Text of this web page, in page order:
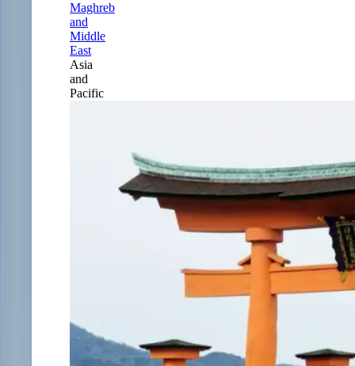
Maghreb
and
Middle
East
Asia
and
Pacific